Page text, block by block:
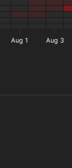
Aug 1 Aug 3